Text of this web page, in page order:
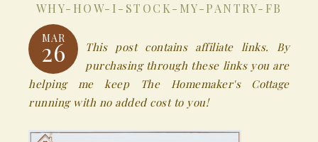
WHY-HOW-I-STOCK-MY-PANTRY-FB
MAR
26
This post contains affiliate links. By
purchasing through these links you are
helping me keep The Homemaker's Cottage
running with no added cost to you!